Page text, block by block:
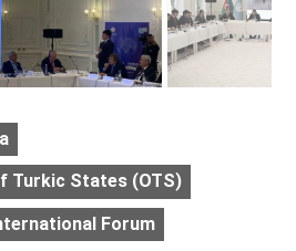
Turkic States (OTS)
Forum